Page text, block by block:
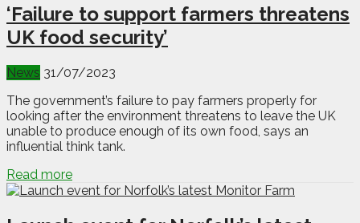
‘Failure to support farmers threatens
UK food security’
News 31/07/2023
The government’s failure to pay farmers properly for
looking after the environment threatens to leave the UK
unable to produce enough of its own food, says an
influential think tank.
Read more